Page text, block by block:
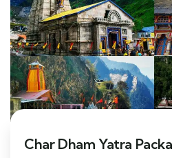
Char Dham Yatra